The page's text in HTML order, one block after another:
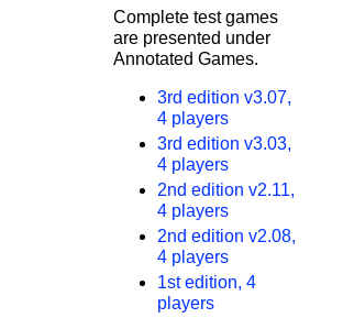
Complete test games
are presented under
Annotated Games.
3rd edition v3.07,
4 players
3rd edition v3.03,
4 players
2nd edition v2.11,
4 players
2nd edition v2.08,
4 players
1st edition, 4
players